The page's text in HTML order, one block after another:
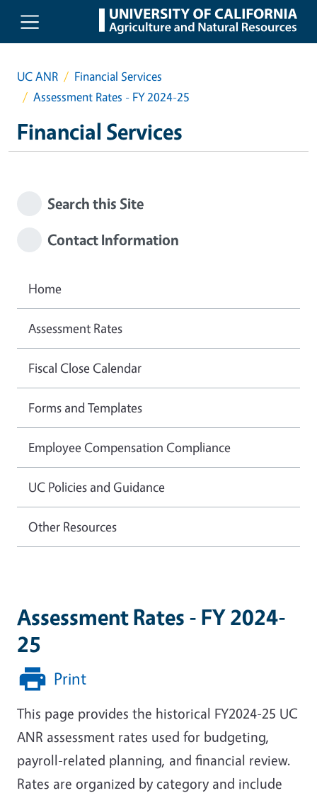
Skip to main content
UC ANR
Financial Services
Assessment Rates - FY 2024-25
Financial Services
Assessment Rates - FY 2024-
25
Print
This page provides the historical FY2024-25 UC
ANR assessment rates used for budgeting,
payroll-related planning, and financial review.
Rates are organized by category and include
Search this Site
Contact Information
Home
Assessment Rates
Fiscal Close Calendar
Forms and Templates
Employee Compensation Compliance
UC Policies and Guidance
Other Resources